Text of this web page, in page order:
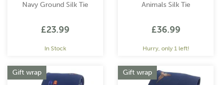
Navy Ground Silk Tie
£23.99
In Stock
Animals Silk Tie
£36.99
Hurry, only 1 left!
Gift wrap Gift wrap